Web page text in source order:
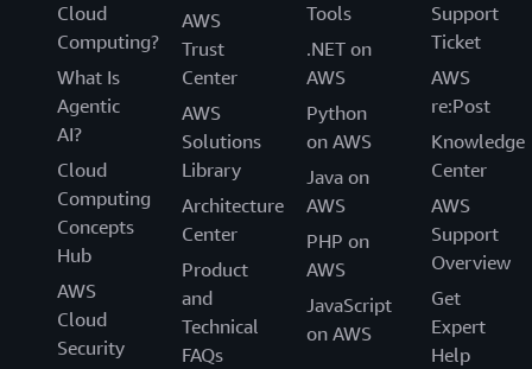
Cloud
Computing?
What Is
Agentic
AI?
Cloud
Computing
Concepts
Hub
AWS
Cloud
Security
AWS
Trust
Center
AWS
Solutions
Library
Architecture
Center
Product
and
Technical
FAQs
Tools
.NET on
AWS
Python
on AWS
Java on
AWS
PHP on
AWS
JavaScript
on AWS
Support
Ticket
AWS
re:Post
Knowledge
Center
AWS
Support
Overview
Get
Expert
Help